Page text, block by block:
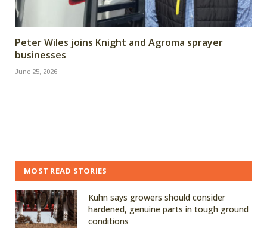
Peter Wiles joins Knight and Agroma sprayer
businesses
June 25, 2026
MOST READ STORIES
Kuhn says growers should consider
hardened, genuine parts in tough ground
conditions